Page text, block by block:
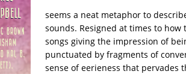
seems a neat metaphor to
sounds. Resigned at times to
songs giving the impression of
punctuated by fragments of
sense of eerieness that pervades